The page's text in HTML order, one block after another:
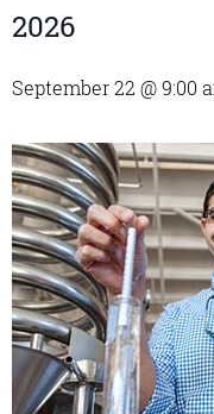
2026
September 22 @ 9:00